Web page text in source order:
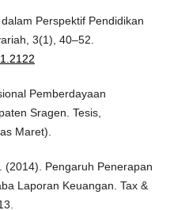
Perspektif Pendidikan
3(1), 40–52.
Pemberdayaan
Sragen. Tesis,
Maret).
(2014). Pengaruh Penerapan
Laporan Keuangan. Tax &